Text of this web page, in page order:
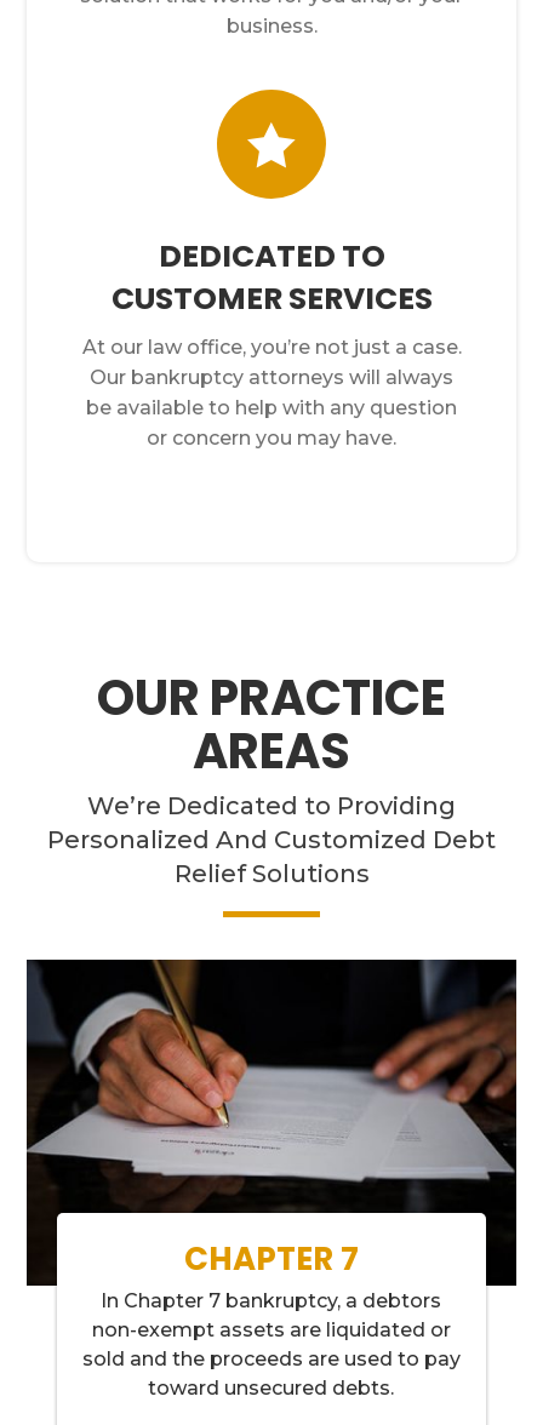
business.

DEDICATED TO
CUSTOMER SERVICES
At our law office, you’re not just a case.
Our bankruptcy attorneys will always
be available to help with any question
or concern you may have.
OUR PRACTICE
AREAS
We’re Dedicated to Providing
Personalized And Customized Debt
Relief Solutions
CHAPTER 7
In Chapter 7 bankruptcy, a debtors
non-exempt assets are liquidated or
sold and the proceeds are used to pay
toward unsecured debts.